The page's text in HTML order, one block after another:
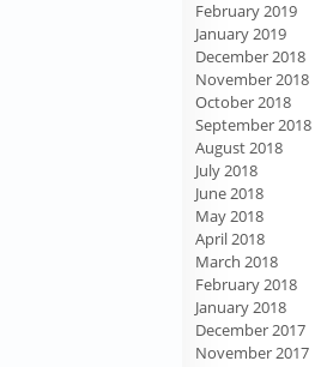
February 2019
January 2019
December 2018
November 2018
October 2018
September 2018
August 2018
July 2018
June 2018
May 2018
April 2018
March 2018
February 2018
January 2018
December 2017
November 2017